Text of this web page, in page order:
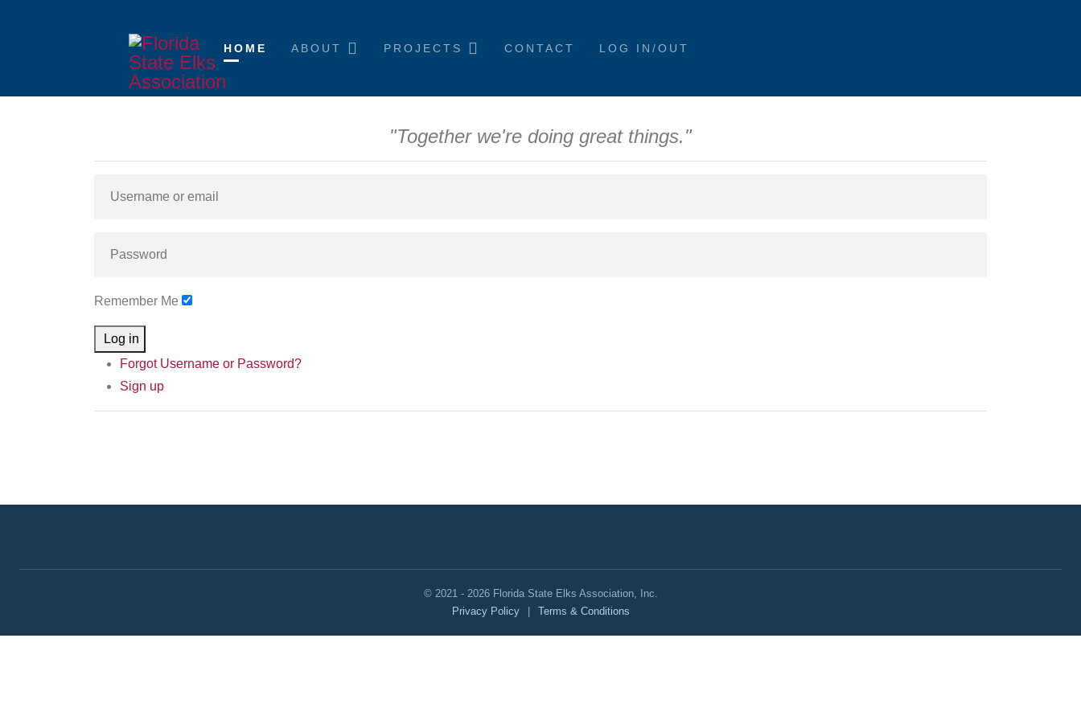
HOME ABOUT PROJECTS CONTACT LOG IN/OUT
"Together we're doing great things."
Remember Me
Log in
Forgot Username or Password?
Sign up
© 2021 - 2026 Florida State Elks Association, Inc.
Privacy Policy
Terms & Conditions